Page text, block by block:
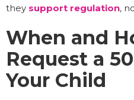
they support regulation,
When and
Request a
Your Child